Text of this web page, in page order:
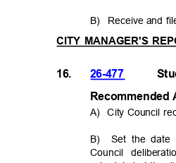
B) Receive and
CITY MANAGER'S
16. 26-477
Recommended
A) City Council
B) Set the date
Council